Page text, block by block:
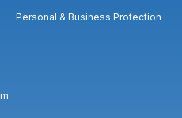
Personal & Business Protection